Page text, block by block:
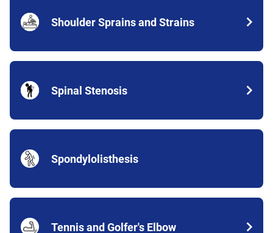
Shoulder Sprains and Strains
Spinal Stenosis
Spondylolisthesis
Tennis and Golfer's Elbow